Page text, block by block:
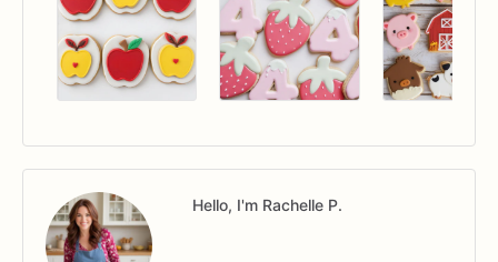
Hello, I'm Rachelle P.